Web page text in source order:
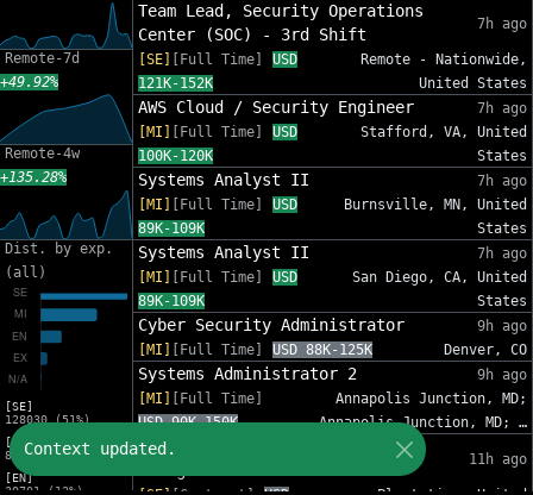
Remote-7d
+49.92%
Remote-4w
+135.28%
Dist. by exp.
(all)
[SE]
128030 (51%)
[MI]
82809 (33%)
[EN]
30701 (12%)
Team Lead, Security Operations
Center (SOC) - 3rd Shift
7h ago
[SE] [Full Time]
USD
121K-152K
Remote - Nationwide,
United States
AWS Cloud / Security Engineer
7h ago
[MI]
[Full Time]
USD
100K-120K
Stafford, VA, United
States
Systems Analyst II
7h ago
[MI]
[Full Time]
USD
89K-109K
Burnsville, MN, United
States
Systems Analyst II
7h ago
[MI]
[Full Time]
USD
89K-109K
San Diego, CA, United
States
Cyber Security Administrator
9h ago
[MI]
[Full Time] USD 88K-125K Denver, CO
Systems Administrator 2
9h ago
[MI]
[Full Time]
USD 90K-150K
Annapolis Junction, MD;
Annapolis Junction, MD; …
IT Sr Infrastructure Project
11h ago
Context updated.